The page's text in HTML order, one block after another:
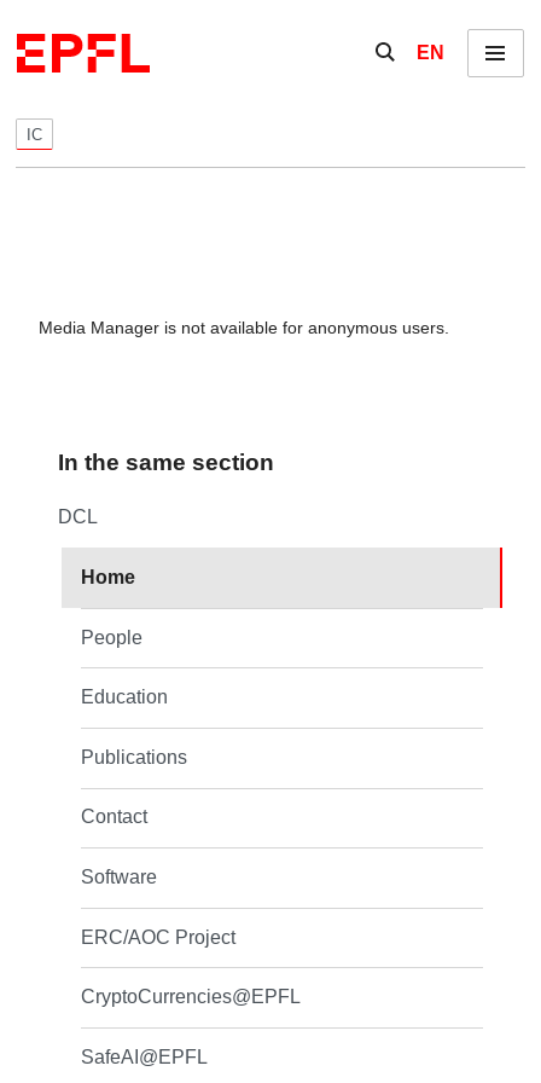
Show / hide the
EN Menu
IC
Media Manager is not available for anonymous users.
In the same section
DCL
Home
People
Education
Publications
Contact
Software
ERC/AOC Project
CryptoCurrencies@EPFL
SafeAI@EPFL